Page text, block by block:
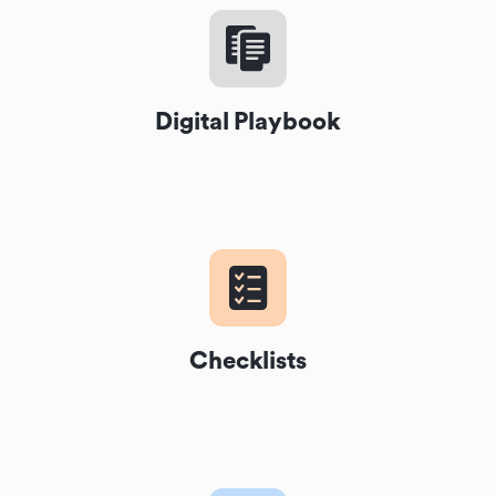
Digital Playbook
Checklists